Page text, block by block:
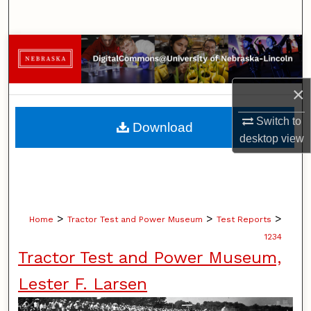
×
Switch to
desktopview
Browse Collections
My Account
About
Digital Commons Network™
Home > Tractor Test and Power Museum > Test Reports >
1234
Tractor Test and Power Museum,
Lester F. Larsen
Download